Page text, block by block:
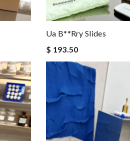
Ua B**rry Slides
$ 193.50